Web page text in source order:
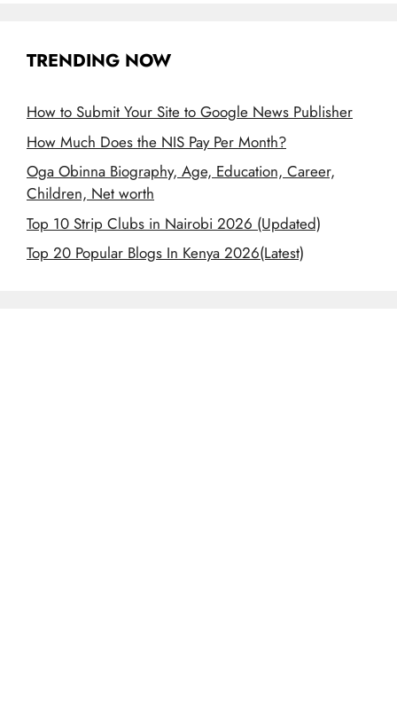
TRENDING NOW
How to Submit Your Site to Google News Publisher
How Much Does the NIS Pay Per Month?
Oga Obinna Biography, Age, Education, Career,
Children, Net worth
Top 10 Strip Clubs in Nairobi 2026 (Updated)
Top 20 Popular Blogs In Kenya 2026(Latest)